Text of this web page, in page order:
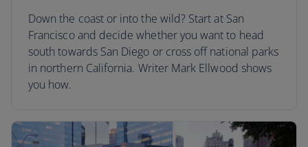
Down the coast or into the wild? Start at San
Francisco and decide whether you want to head
south towards San Diego or cross off national parks
in northern California. Writer Mark Ellwood shows
you how.